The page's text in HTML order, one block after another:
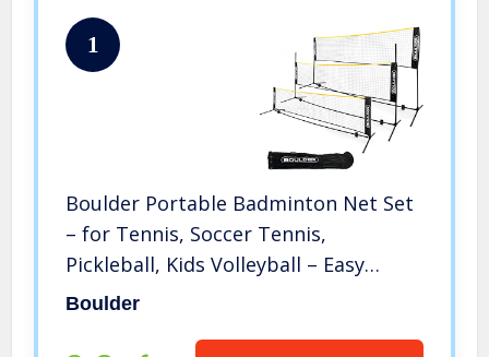
1
Boulder Portable Badminton Net Set
– for Tennis, Soccer Tennis,
Pickleball, Kids Volleyball – Easy
Setup Nylon Sports Net with Poles
Boulder